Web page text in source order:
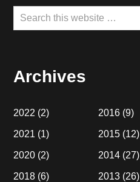
Search
this
Archives
2022 (2)
2021 (1)
2020 (2)
2018 (6)
2016 (9)
2015 (12)
2014 (27)
2013 (26)